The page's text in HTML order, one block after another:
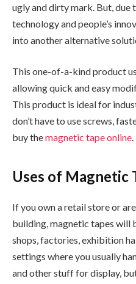
ugly and dirty mark. But, due
technology and people’s
into another alternative
This one-of-a-kind product
allowing quick and easy
This product is ideal for
don’t have to use screws,
buy themagnetic tape online.
Uses of Magnetic
If you own a retail store or
building, magnetic tapes will
shops, factories, exhibition
settings where you usually
and other stuff for display,